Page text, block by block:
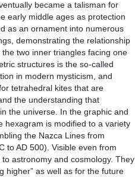
became a talisman for
early middle ages as protection
as an ornament into numerous
demonstrating the relationship
two inner triangles facing one
structures is the so-called
in modern mysticism, and
tetrahedral kites that are
the understanding that
the universe. In the graphic and
hexagram is modified to a variety
the Nazca Lines from
to AD 500). Visible even from
astronomy and cosmology. They
higher” as well as for the future